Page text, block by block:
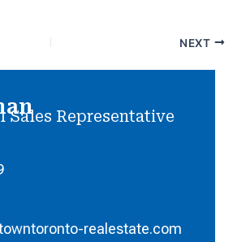
NEXT
Sales Representative
realestate.com